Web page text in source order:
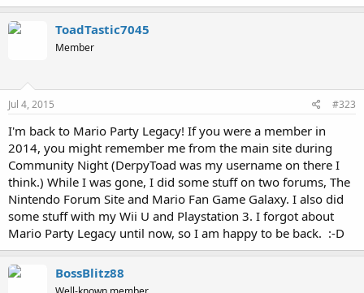
ToadTastic7045
Member
Jul 4, 2015 #323
I'm back to Mario Party Legacy! If you were a member in
2014, you might remember me from the main site during
Community Night (DerpyToad was my username on there I
think.) While I was gone, I did some stuff on two forums, The
Nintendo Forum Site and Mario Fan Game Galaxy. I also did
some stuff with my Wii U and Playstation 3. I forgot about
Mario Party Legacy until now, so I am happy to be back. :-D
BossBlitz88